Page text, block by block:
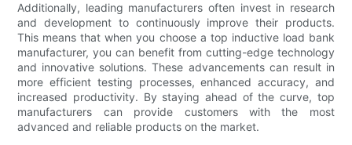
Additionally, leading manufacturers often invest in research
and development to continuously improve their products.
This means that when you choose a top inductive load bank
manufacturer, you can benefit from cutting-edge technology
and innovative solutions. These advancements can result in
more efficient testing processes, enhanced accuracy, and
increased productivity. By staying ahead of the curve, top
manufacturers can provide customers with the most
advanced and reliable products on the market.